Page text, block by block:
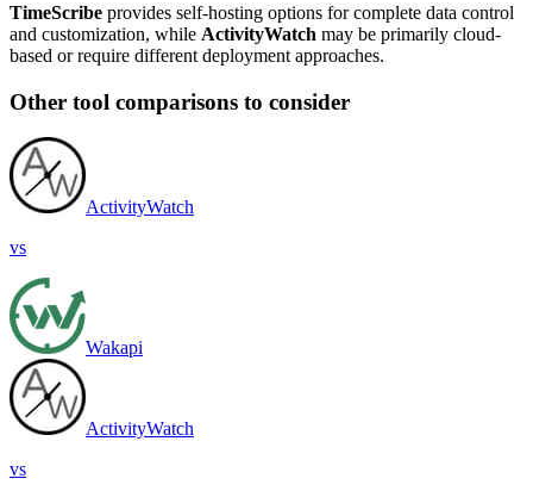
TimeScribe provides self-hosting options for complete data control
and customization, while ActivityWatch may be primarily cloud-
based or require different deployment approaches.
Other tool comparisons to consider
ActivityWatch
vs
Wakapi
ActivityWatch
vs